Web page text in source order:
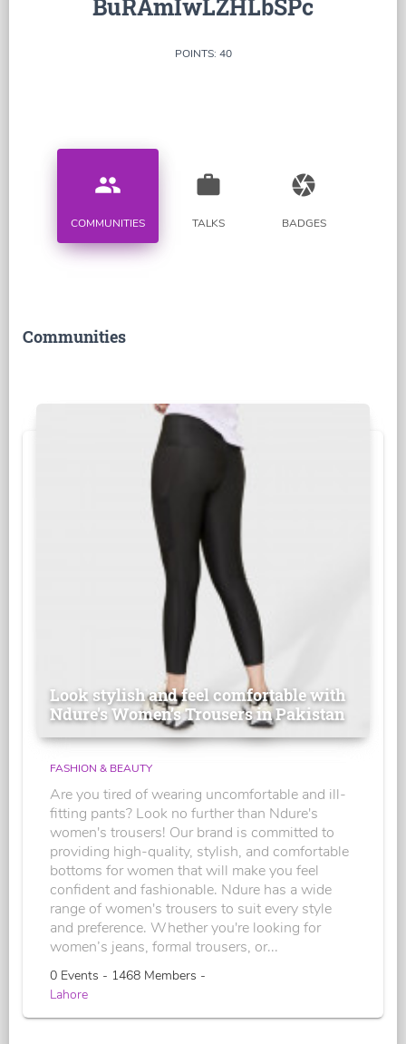
BuRAmIwLZHLbSPc
POINTS: 40
people
COMMUNITIES
work
TALKS
camera
BADGES
Communities
Look stylish and feel comfortable with
Ndure's Women’s Trousers in Pakistan
FASHION & BEAUTY
Are you tired of wearing uncomfortable and ill-
fitting pants? Look no further than Ndure's
women's trousers! Our brand is committed to
providing high-quality, stylish, and comfortable
bottoms for women that will make you feel
confident and fashionable. Ndure has a wide
range of women's trousers to suit every style
and preference. Whether you're looking for
women’s jeans, formal trousers, or...
0 Events - 1468 Members -
Lahore